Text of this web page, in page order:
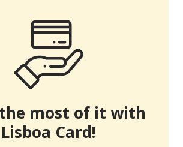
most of it with
Lisboa Card!